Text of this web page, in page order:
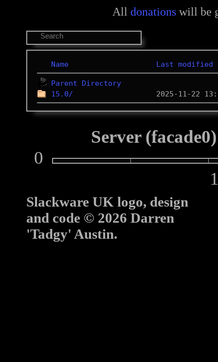
All donations will be
Name Last modified
Parent Directory
15.0/
Server
0
Slackware UK logo, design
and code © 2026 Darren
'Tadgy' Austin.